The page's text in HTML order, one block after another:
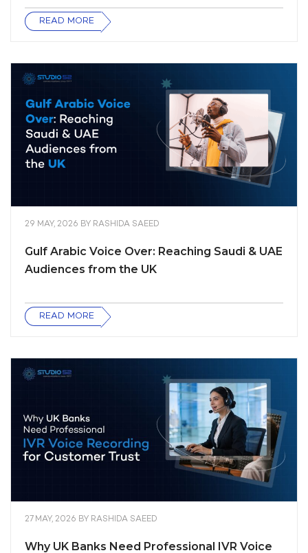
READ MORE
29 MAY, 2026 BY RASHIDA SAEED
Gulf Arabic Voice Over: Reaching Saudi & UAE
Audiences from the UK
READ MORE
27 MAY, 2026 BY RASHIDA SAEED
Why UK Banks Need Professional IVR Voice